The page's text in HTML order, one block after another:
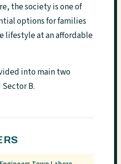
the society is one of
options for families
lifestyle at an affordable
into main two
B.